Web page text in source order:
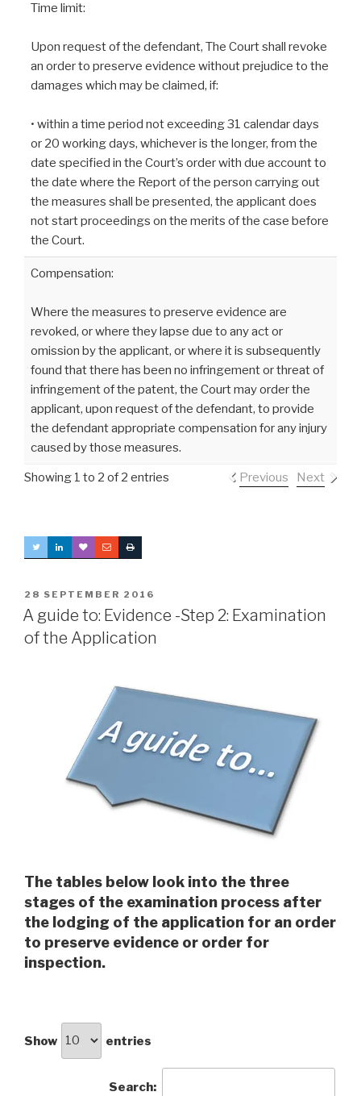
Time limit:
Upon request of the defendant, The Court shall revoke
an order to preserve evidence without prejudice to the
damages which may be claimed, if:
• within a time period not exceeding 31 calendar days
or 20 working days, whichever is the longer, from the
date specified in the Court’s order with due account to
the date where the Report of the person carrying out
the measures shall be presented, the applicant does
not start proceedings on the merits of the case before
the Court.
Compensation:
Where the measures to preserve evidence are
revoked, or where they lapse due to any act or
omission by the applicant, or where it is subsequently
found that there has been no infringement or threat of
infringement of the patent, the Court may order the
applicant, upon request of the defendant, to provide
the defendant appropriate compensation for any injury
caused by those measures.
Showing 1 to 2 of 2 entries Previous Next
POSTED
ON
28 SEPTEMBER 2016
A guide to: Evidence -Step 2: Examination
of the Application
The tables below look into the three
stages of the examination process after
the lodging of the application for an order
to preserve evidence or order for
inspection.
Show entries
Search: